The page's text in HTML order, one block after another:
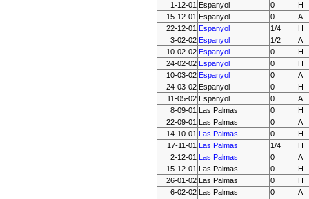
1-12-01 Espanyol 0
H
15-12-01 Espanyol 0
A
22-12-01 Espanyol 1/4
H
3-02-02 Espanyol 1/2
A
10-02-02 Espanyol 0
H
24-02-02 Espanyol 0
H
10-03-02 Espanyol 0
A
24-03-02 Espanyol 0
H
11-05-02 Espanyol 0
A
8-09-01 Las Palmas 0
H
22-09-01 Las Palmas 0
A
14-10-01 Las Palmas 0
H
17-11-01 Las Palmas 1/4
H
2-12-01 Las Palmas 0
A
15-12-01 Las Palmas 0
H
26-01-02 Las Palmas 0
H
6-02-02 Las Palmas 0
A